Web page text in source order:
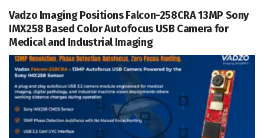
Vadzo Imaging Positions Falcon-258CRA 13MP Sony
IMX258 Based Color Autofocus USB Camera for
Medical and Industrial Imaging